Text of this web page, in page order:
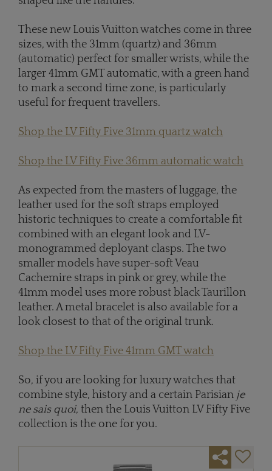
These new Louis Vuitton watches come in three
sizes, with the 31mm (quartz) and 36mm
(automatic) perfect for smaller wrists, while the
larger 41mm GMT automatic, with a green hand
to mark a second time zone, is particularly
useful for frequent travellers.
Shop the LV Fifty Five 31mm quartz watch
Shop the LV Fifty Five 36mm automatic watch
As expected from the masters of luggage, the
leather used for the soft straps employed
historic techniques to create a comfortable fit
combined with an elegant look and LV-
monogrammed deployant clasps. The two
smaller models have super-soft Veau
Cachemire straps in pink or grey, while the
41mm model uses more robust black Taurillon
leather. A metal bracelet is also available for a
look closest to that of the original trunk.
Shop the LV Fifty Five 41mm GMT watch
So, if you are looking for luxury watches that
combine style, history and a certain Parisian je
ne sais quoi, then the Louis Vuitton LV Fifty Five
collection is the one for you.